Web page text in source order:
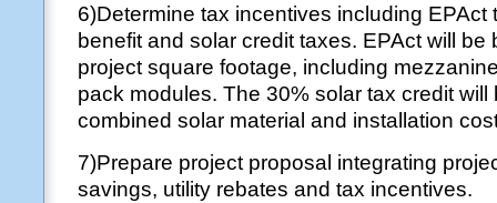
6)Determine tax incentives including EPAct
benefit and solar credit taxes. EPAct will be
project square footage, including
pack modules. The 30% solar tax credit
combined solar material and installation
7)Prepare project proposal integrating
savings, utility rebates and tax incentives.